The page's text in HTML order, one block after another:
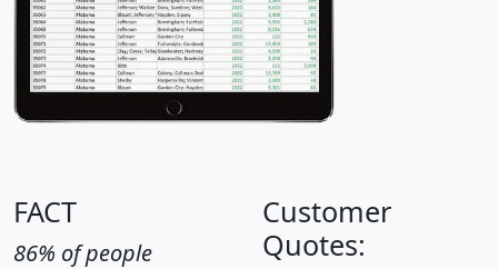
FACT
86% of people
Customer
Quotes: